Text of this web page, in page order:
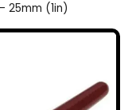
25mm (1in)